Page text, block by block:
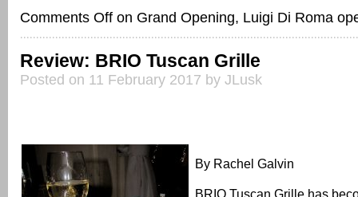
Comments Off on Grand Opening, Luigi Di Roma
Review: BRIO Tuscan Grille
Posted on 11 February 2017 by JLusk
By Rachel Galvin
BRIO Tuscan Grille has